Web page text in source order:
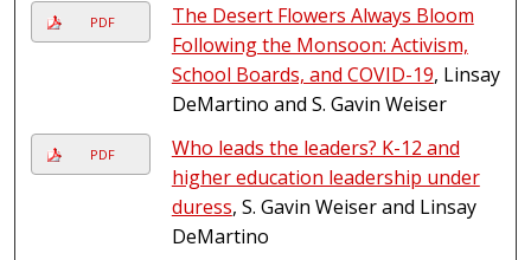
PDF
The Desert Flowers Always Bloom
Following the Monsoon: Activism,
School Boards, and COVID-19, Linsay
DeMartino and S. Gavin Weiser
PDF
Who leads the leaders? K-12 and
higher education leadership under
duress, S. Gavin Weiser and Linsay
DeMartino